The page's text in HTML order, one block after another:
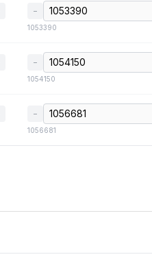
−
1053390
−
1054150
−
1056681